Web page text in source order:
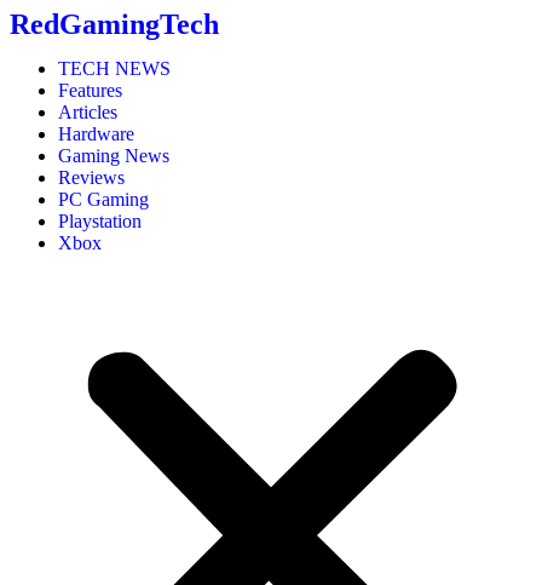
RedGamingTech
TECH NEWS
Features
Articles
Hardware
Gaming News
Reviews
PC Gaming
Playstation
Xbox